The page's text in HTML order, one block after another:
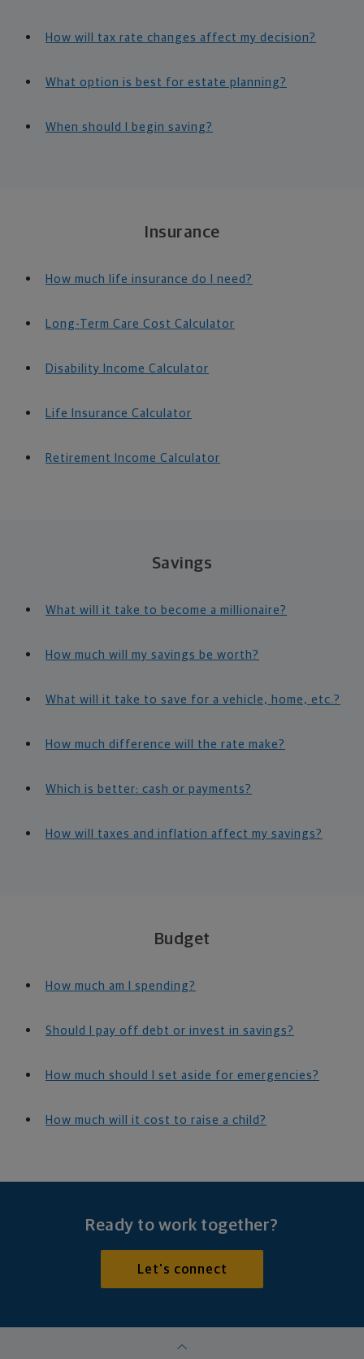
How will tax rate changes affect my decision?
What option is best for estate planning?
When should I begin saving?
Insurance
How much life insurance do I need?
Long-Term Care Cost Calculator
Disability Income Calculator
Life Insurance Calculator
Retirement Income Calculator
Savings
What will it take to become a millionaire?
How much will my savings be worth?
What will it take to save for a vehicle, home, etc.?
How much difference will the rate make?
Which is better: cash or payments?
How will taxes and inflation affect my savings?
Budget
How much am I spending?
Should I pay off debt or invest in savings?
How much should I set aside for emergencies?
How much will it cost to raise a child?
Ready to work together?
Let's connect